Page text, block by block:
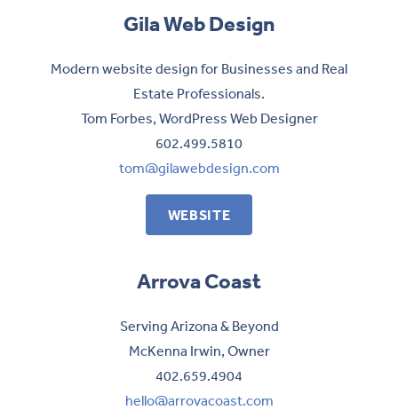
Gila Web Design
Modern website design for Businesses and Real
Estate Professionals.
Tom Forbes, WordPress Web Designer
602.499.5810
tom@gilawebdesign.com
WEBSITE
Arrova Coast
Serving Arizona & Beyond
McKenna Irwin, Owner
402.659.4904
hello@arrovacoast.com